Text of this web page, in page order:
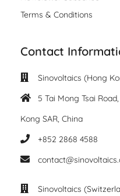
Terms & Conditions
Contact
Sinovoltaics (Hong
5 Tai Mong Tsai
Kong SAR, China
+852 2868 4588
Sinovoltaics